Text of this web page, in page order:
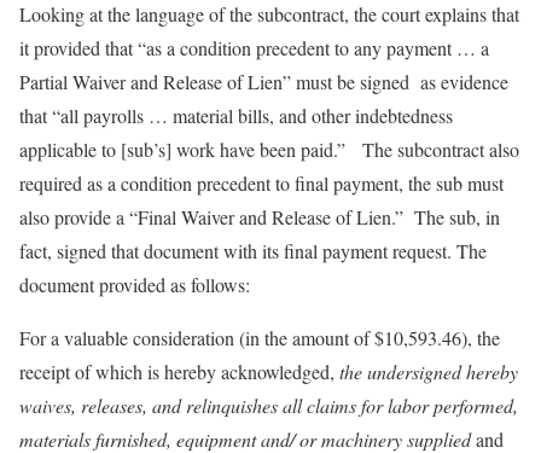
Looking at the language of the subcontract, the court explains that
it provided that “as a condition precedent to any payment … a
Partial Waiver and Release of Lien” must be signed as evidence
that “all payrolls … material bills, and other indebtedness
applicable to [sub’s] work have been paid.” The subcontract also
required as a condition precedent to final payment, the sub must
also provide a “Final Waiver and Release of Lien.” The sub, in
fact, signed that document with its final payment request. The
document provided as follows:
For a valuable consideration (in the amount of $10,593.46), the
receipt of which is hereby acknowledged, the undersigned hereby
waives, releases, and relinquishes all claims for labor performed,
materials furnished, equipment and/ or machinery suppliedand